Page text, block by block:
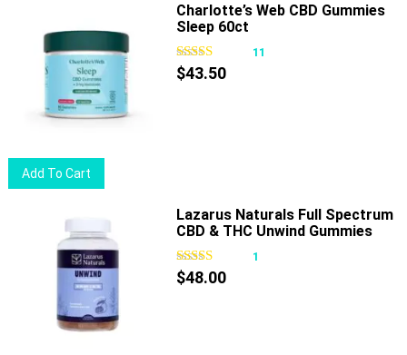
page
Add To Cart
Charlotte’s Web CBD Gummies
Sleep 60ct
11
$43.50
Lazarus Naturals Full Spectrum
CBD & THC Unwind Gummies
Passionfruit
1
$48.00